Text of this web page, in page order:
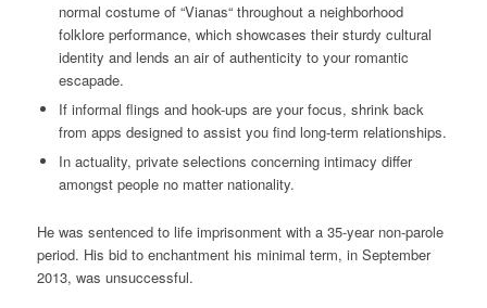
normal costume of “Vianas“ throughout a neighborhood
folklore performance, which showcases their sturdy cultural
identity and lends an air of authenticity to your romantic
escapade.
If informal flings and hook-ups are your focus, shrink back
from apps designed to assist you find long-term relationships.
In actuality, private selections concerning intimacy differ
amongst people no matter nationality.
He was sentenced to life imprisonment with a 35-year non-parole
period. His bid to enchantment his minimal term, in September
2013, was unsuccessful.